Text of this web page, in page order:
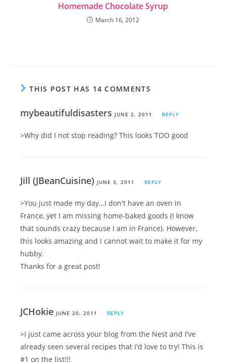
Homemade Chocolate Syrup
March 16, 2012
THIS POST HAS 14 COMMENTS
mybeautifuldisasters JUNE 2, 2011 REPLY
>Why did I not stop reading? This looks TOO good
Jill (JBeanCuisine) JUNE 3, 2011 REPLY
>You just made my day…I don't have an oven in
France, yet I am missing home-baked goods (I know
that sounds crazy because I am in France). However,
this looks amazing and I cannot wait to make it for my
hubby.
Thanks for a great post!
JCHokie JUNE 20, 2011 REPLY
>I just came across your blog from the Nest and I've
already seen several recipes that I'd love to try! This is
#1 on the list!!!